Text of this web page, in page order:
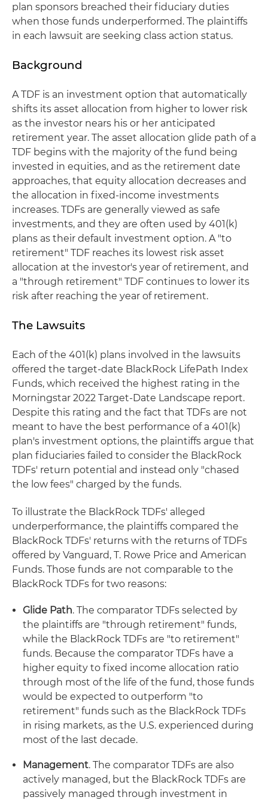
plan sponsors breached their fiduciary duties
when those funds underperformed. The plaintiffs
in each lawsuit are seeking class action status.
Background
A TDF is an investment option that automatically
shifts its asset allocation from higher to lower risk
as the investor nears his or her anticipated
retirement year. The asset allocation glide path of a
TDF begins with the majority of the fund being
invested in equities, and as the retirement date
approaches, that equity allocation decreases and
the allocation in fixed-income investments
increases. TDFs are generally viewed as safe
investments, and they are often used by 401(k)
plans as their default investment option. A "to
retirement" TDF reaches its lowest risk asset
allocation at the investor's year of retirement, and
a "through retirement" TDF continues to lower its
risk after reaching the year of retirement.
The Lawsuits
Each of the 401(k) plans involved in the lawsuits
offered the target-date BlackRock LifePath Index
Funds, which received the highest rating in the
Morningstar 2022 Target-Date Landscape report.
Despite this rating and the fact that TDFs are not
meant to have the best performance of a 401(k)
plan's investment options, the plaintiffs argue that
plan fiduciaries failed to consider the BlackRock
TDFs' return potential and instead only "chased
the low fees" charged by the funds.
To illustrate the BlackRock TDFs' alleged
underperformance, the plaintiffs compared the
BlackRock TDFs' returns with the returns of TDFs
offered by Vanguard, T. Rowe Price and American
Funds. Those funds are not comparable to the
BlackRock TDFs for two reasons:
Glide Path. The comparator TDFs selected by
the plaintiffs are "through retirement" funds,
while the BlackRock TDFs are "to retirement"
funds. Because the comparator TDFs have a
higher equity to fixed income allocation ratio
through most of the life of the fund, those funds
would be expected to outperform "to
retirement" funds such as the BlackRock TDFs
in rising markets, as the U.S. experienced during
most of the last decade.
Management. The comparator TDFs are also
actively managed, but the BlackRock TDFs are
passively managed through investment in